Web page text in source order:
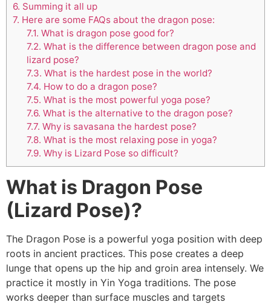
6. Summing it all up
7. Here are some FAQs about the dragon pose:
7.1. What is dragon pose good for?
7.2. What is the difference between dragon pose and
lizard pose?
7.3. What is the hardest pose in the world?
7.4. How to do a dragon pose?
7.5. What is the most powerful yoga pose?
7.6. What is the alternative to the dragon pose?
7.7. Why is savasana the hardest pose?
7.8. What is the most relaxing pose in yoga?
7.9. Why is Lizard Pose so difficult?
What is Dragon Pose
(Lizard Pose)?
The Dragon Pose is a powerful yoga position with deep
roots in ancient practices. This pose creates a deep
lunge that opens up the hip and groin area intensely. We
practice it mostly in Yin Yoga traditions. The pose
works deeper than surface muscles and targets